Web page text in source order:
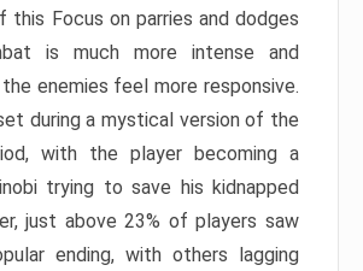
this Focus on parries and dodges
is much more intense and
enemies feel more responsive.
during a mystical version of the
with the player becoming a
trying to save his kidnapped
just above 23% of players saw
ending, with others lagging